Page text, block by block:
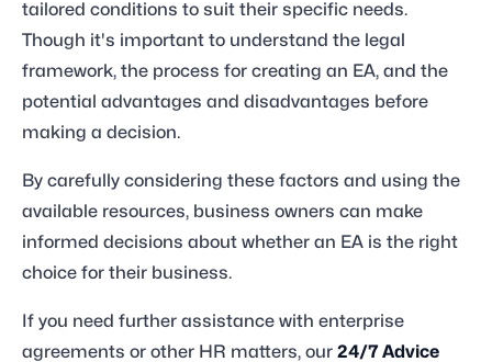
tailored conditions to suit their specific needs.
Though it's important to understand the legal
framework, the process for creating an EA, and the
potential advantages and disadvantages before
making a decision.
By carefully considering these factors and using the
available resources, business owners can make
informed decisions about whether an EA is the right
choice for their business.
If you need further assistance with enterprise
agreements or other HR matters, our 24/7 Advice